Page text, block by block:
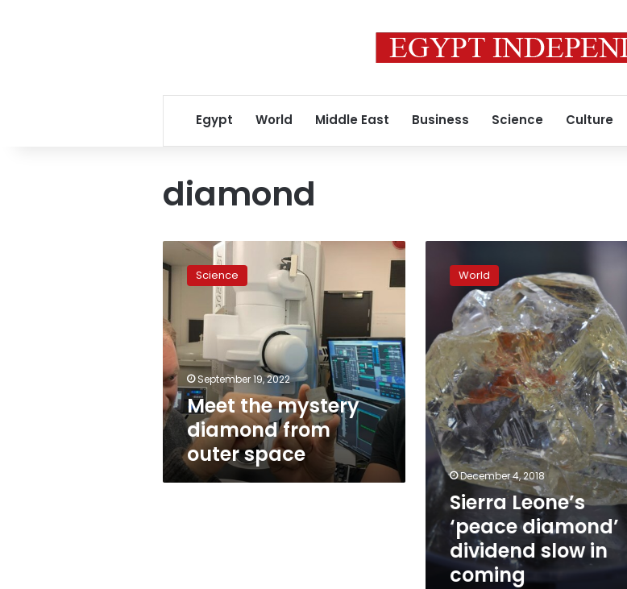
Egypt World Middle East Business Science Culture
diamond
Meet
the
mystery
from
outer
space
Science
September 19, 2022
Meet the mystery
diamond from
outer space
Leone’s
‘peace
diamond’
dividend
slow
in
coming
World
December 4, 2018
Sierra Leone’s
‘peace diamond’
dividend slow in
coming